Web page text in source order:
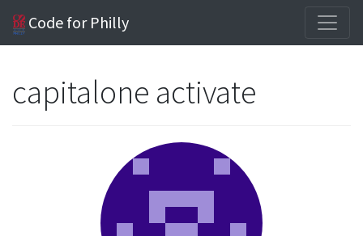
Code for Philly
capitalone activate